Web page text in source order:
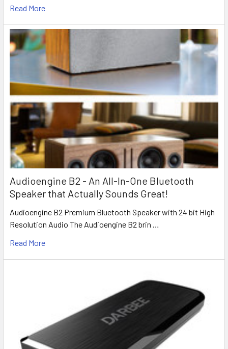
Read More
Audioengine B2 - An All-In-One Bluetooth
Speaker that Actually Sounds Great!
Audioengine B2 Premium Bluetooth Speaker with 24 bit High
Resolution Audio The Audioengine B2 brin …
Read More